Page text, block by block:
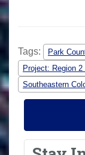
Tags: Park
Project: Region
Southeastern